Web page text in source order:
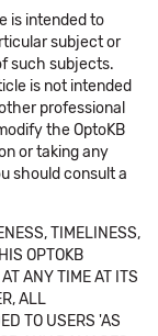
is intended to
subject or
such subjects.
is not intended
professional
the OptoKB
or taking any
should consult a
TIMELINESS,
OPTOKB
ANY TIME AT ITS
ALL
TO USERS 'AS